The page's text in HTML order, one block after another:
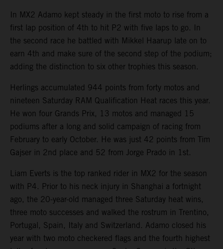
In MX2 Adamo kept steady in the first moto to rise from a
first lap position of 4th to hit P2 with five laps to go. In
the second race he battled with Mikkel Haarup late on to
earn 4th and make sure of the second step of the podium;
adding the distinction to six other trophies this season.
Herlings accumulated 944 points from forty motos and
nineteen Saturday RAM Qualification Heat races this year.
He won four Grands Prix, 13 motos and managed 15
podiums after a long and solid campaign of racing from
February to early October. He was just 42 points from Tim
Gajser in 2nd place and 52 from Jorge Prado in 1st.
Liam Everts is the top ranked rider in MX2 for the season
with P4. Prior to his neck injury in Shanghai a fortnight
ago, the 20-year-old managed three Saturday heat wins,
three moto successes and walked the rostrum in Trentino,
Portugal, Spain, Italy and Switzerland. Adamo closed his
year with two moto checkered flags and the fourth highest